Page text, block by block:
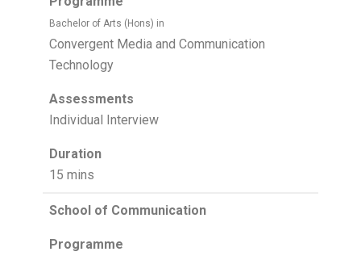
Bachelor of Arts (Hons) in
Convergent Media and Communication
Technology
Assessments
Individual Interview
Duration
15 mins
School of Communication
Programme